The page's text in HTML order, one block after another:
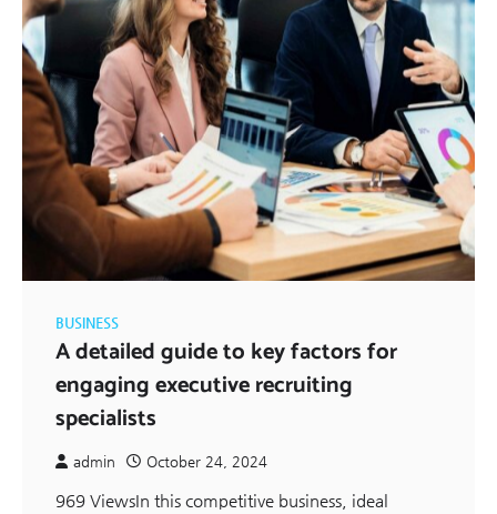
BUSINESS
A detailed guide to key factors for
engaging executive recruiting
specialists
admin October 24, 2024
969 ViewsIn this competitive business, ideal